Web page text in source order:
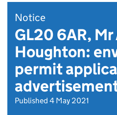
Notice
GL20 6AR,
Houghton:
permit
Published 4 May 2021